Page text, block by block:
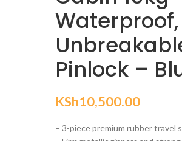
Pinlock –
KSh10,500.00
– 3-piece premium rubber travel